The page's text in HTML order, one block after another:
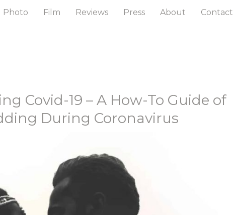
Photo Film Reviews Press About Contact
Covid-19 – A How-To Guide of
During Coronavirus